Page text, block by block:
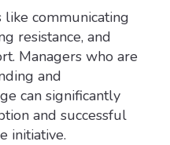
communicating
resistance, and
Managers who are
and
can significantly
and successful
initiative.